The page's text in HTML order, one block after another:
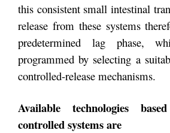
this consistent small intestinal
release from these systems
predetermined lag phase,
programmed by selecting a
controlled-release mechanisms.
Available technologies
controlled systems are